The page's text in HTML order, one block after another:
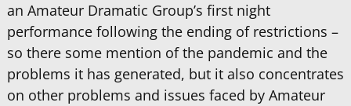
an Amateur Dramatic Group’s first night
performance following the ending of restrictions –
so there some mention of the pandemic and the
problems it has generated, but it also concentrates
on other problems and issues faced by Amateur